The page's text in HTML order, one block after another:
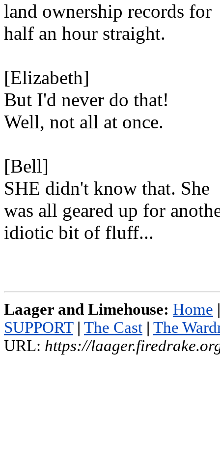
land ownership records for
half an hour straight.
[Elizabeth]
But I'd never do that!
Well, not all at once.
[Bell]
SHE didn't know that. She
was all geared up for
idiotic bit of fluff...
Laager and Limehouse: Home |
SUPPORT | The Cast | The
URL: https://